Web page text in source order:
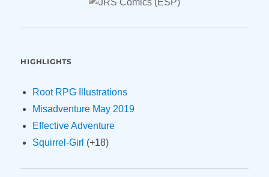
HIGHLIGHTS
Root RPG Illustrations
Misadventure May 2019
Effective Adventure
Squirrel-Girl (+18)